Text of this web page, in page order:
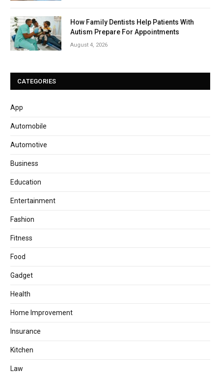
How Family Dentists Help Patients With
Autism Prepare For Appointments
August 4, 2026
CATEGORIES
App
Automobile
Automotive
Business
Education
Entertainment
Fashion
Fitness
Food
Gadget
Health
Home Improvement
Insurance
Kitchen
Law